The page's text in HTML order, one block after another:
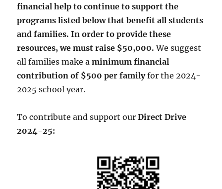
financial help to continue to support the
programs listed below that benefit all students
and families.In order to provide these
resources, we must raise $50,000.We suggest
all families make aminimum financial
contribution of $500 per familyfor the 2024-
2025 school year.
To contribute and support ourDirect Drive
2024-25: